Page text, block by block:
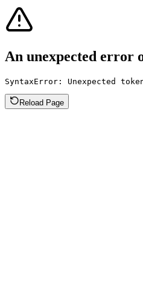
An unexpected error
SyntaxError: Unexpected
Reload Page